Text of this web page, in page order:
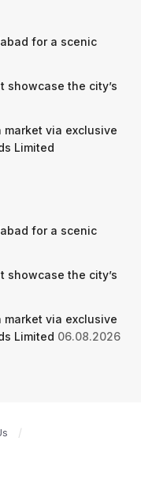
for a scenic
showcase the city’s
market via exclusive
Limited
for a scenic
showcase the city’s
market via exclusive
Limited 06.08.2026